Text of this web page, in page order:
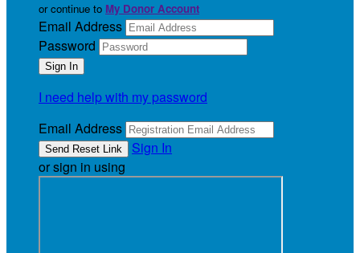
or continue to My Donor Account
Email Address
Password
I need help with my password
Email Address
Sign In
or sign in using